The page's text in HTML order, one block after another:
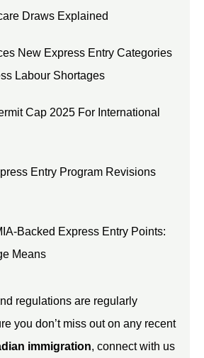
Draws Explained
New Express Entry Categories
Labour Shortages
Cap 2025 For International
Entry Program Revisions
Backed Express Entry Points:
Means
regulations are regularly
you don’t miss out on any recent
immigration, connect with us